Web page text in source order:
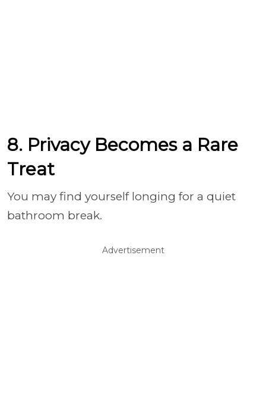
8. Privacy Becomes a Rare
Treat
You may find yourself longing for a quiet
bathroom break.
Advertisement